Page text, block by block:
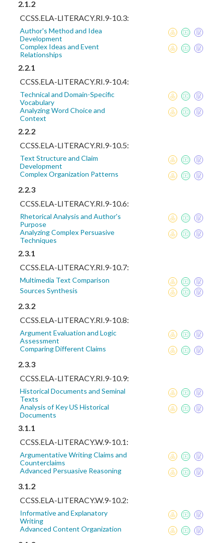
2.1.2
CCSS.ELA-LITERACY.RI.9-10.3:
Author's Method and Idea
Development
Complex Ideas and Event
Relationships
2.2.1
CCSS.ELA-LITERACY.RI.9-10.4:
Technical and Domain-Specific
Vocabulary
Analyzing Word Choice and
Context
2.2.2
CCSS.ELA-LITERACY.RI.9-10.5:
Text Structure and Claim
Development
Complex Organization Patterns
2.2.3
CCSS.ELA-LITERACY.RI.9-10.6:
Rhetorical Analysis and Author's
Purpose
Analyzing Complex Persuasive
Techniques
2.3.1
CCSS.ELA-LITERACY.RI.9-10.7:
Multimedia Text Comparison
Sources Synthesis
2.3.2
CCSS.ELA-LITERACY.RI.9-10.8:
Argument Evaluation and Logic
Assessment
Comparing Different Claims
2.3.3
CCSS.ELA-LITERACY.RI.9-10.9:
Historical Documents and Seminal
Texts
Analysis of Key US Historical
Documents
3.1.1
CCSS.ELA-LITERACY.W.9-10.1:
Argumentative Writing Claims and
Counterclaims
Advanced Persuasive Reasoning
3.1.2
CCSS.ELA-LITERACY.W.9-10.2:
Informative and Explanatory
Writing
Advanced Content Organization